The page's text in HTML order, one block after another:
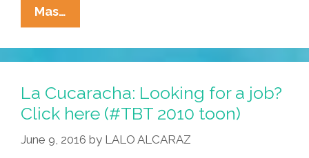
Mas…
SPONSOR:
Bill
O’Reilly’s
House
Slave
Diet
La Cucaracha: Looking for a job?
Click here (#TBT 2010 toon)
June 9, 2016 by LALO ALCARAZ